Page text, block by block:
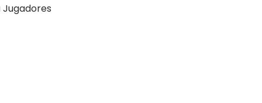
Jugadores